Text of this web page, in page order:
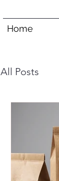
Home
All Posts